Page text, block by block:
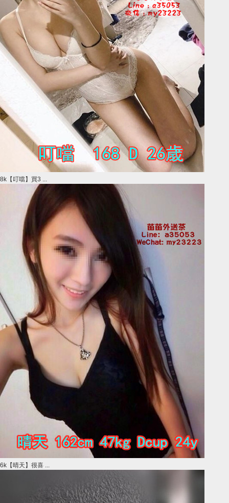
8k【叮噹】買3 ...
6k【晴天】很喜 ...